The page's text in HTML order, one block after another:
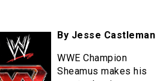
By Jesse Castleman
WWE Champion
Sheamus makes his